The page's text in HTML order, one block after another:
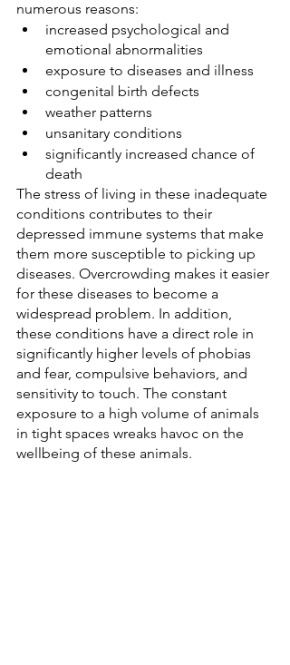
numerous reasons:
increased psychological and
emotional abnormalities
exposure to diseases and illness
congenital birth defects
weather patterns
unsanitary conditions
significantly increased chance of
death
The stress of living in these inadequate
conditions contributes to their
depressed immune systems that make
them more susceptible to picking up
diseases. Overcrowding makes it easier
for these diseases to become a
widespread problem. In addition,
these conditions have a direct role in
significantly higher levels of phobias
and fear, compulsive behaviors, and
sensitivity to touch. The constant
exposure to a high volume of animals
in tight spaces wreaks havoc on the
wellbeing of these animals.